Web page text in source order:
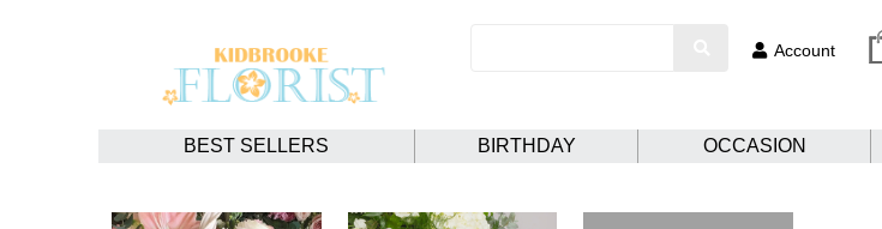
Account
BEST SELLERS BIRTHDAY OCCASION